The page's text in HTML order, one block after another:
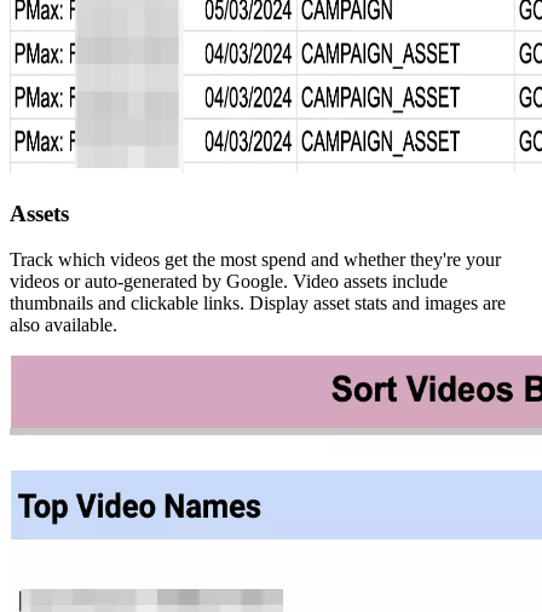
Assets
Track which videos get the most spend and whether they're your
videos or auto-generated by Google. Video assets include
thumbnails and clickable links. Display asset stats and images are
also available.